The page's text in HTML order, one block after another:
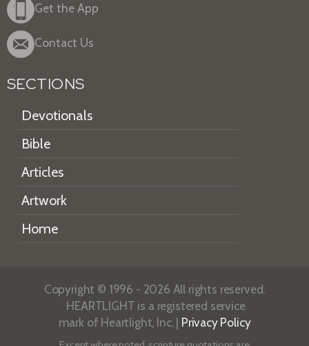
Get the App
Contact Us
SECTIONS
Devotionals
Bible
Articles
Artwork
Home
Copyright © 1996 - 2026 All rights reserved.
HEARTLIGHT is a registered service
mark of Heartlight, Inc. | Privacy Policy